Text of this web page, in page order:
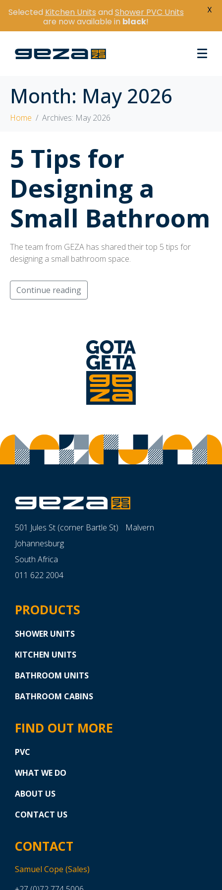
Month: May 2026
Home Archives: May 2026
5 Tips for
Designing a
Small Bathroom
The team from GEZA has shared their top 5 tips for
designing a small bathroom space.
Continue reading
501 Jules St (corner Bartle St) Malvern
Johannesburg
South Africa
011 622 2004
PRODUCTS
SHOWER UNITS
KITCHEN UNITS
BATHROOM UNITS
BATHROOM CABINS
FIND OUT MORE
PVC
WHAT WE DO
ABOUT US
CONTACT US
CONTACT
Samuel Cope (Sales)
Selected Kitchen Units andShower PVC Units
are now available in black!
X